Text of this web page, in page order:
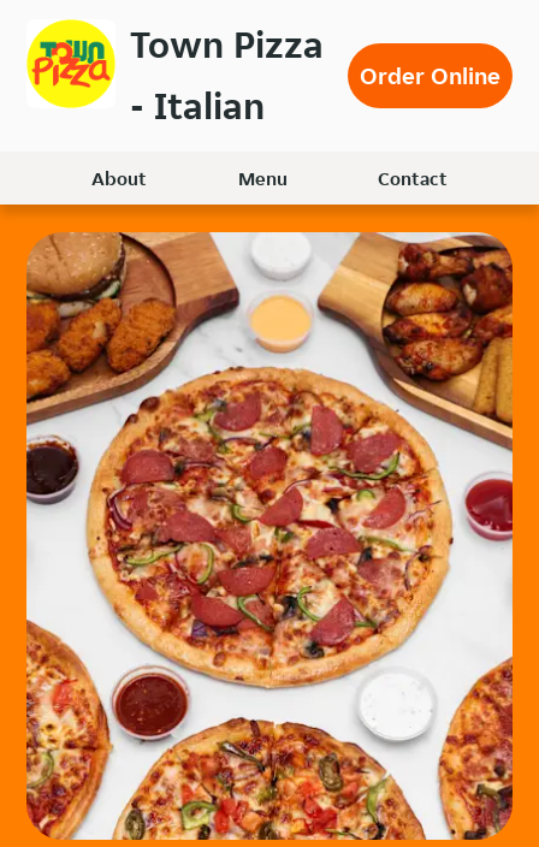
main
content
Town Pizza
- Italian
Order Online
About Menu Contact